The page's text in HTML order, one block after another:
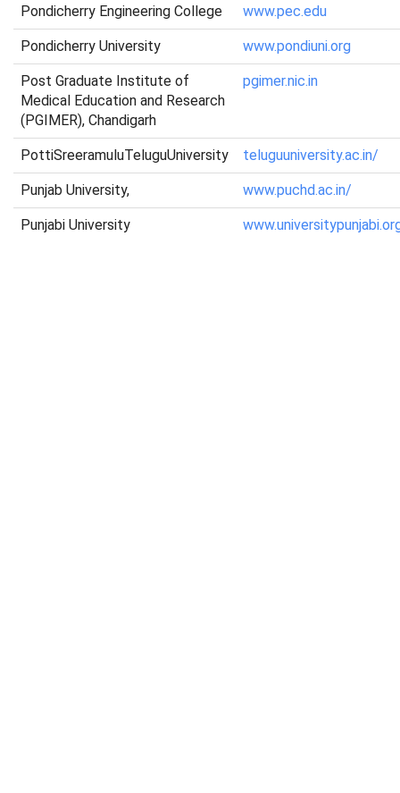
Pondicherry Engineering College www.pec.edu
Pondicherry University www.pondiuni.org
Post Graduate Institute of
Medical Education and Research
(PGIMER), Chandigarh
pgimer.nic.in
PottiSreeramuluTeluguUniversity teluguuniversity.ac.in/
Punjab University, www.puchd.ac.in/
Punjabi University